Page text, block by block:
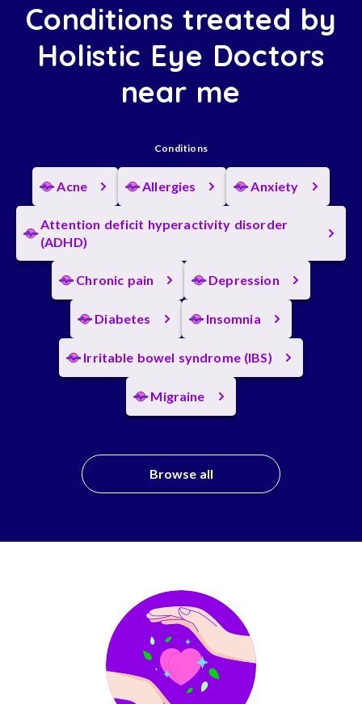
Conditions treated by
Holistic Eye Doctors
near me
Conditions
Acne Allergies Anxiety
Attention deficit hyperactivity disorder
(ADHD)
Chronic pain Depression
Diabetes Insomnia
Irritable bowel syndrome (IBS)
Migraine
Browse all